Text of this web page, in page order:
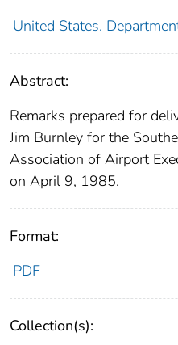
United States.
Abstract:
Remarks prepared for
Jim Burnley for the
Association of Airport
on April 9, 1985.
Format:
PDF
Collection(s):